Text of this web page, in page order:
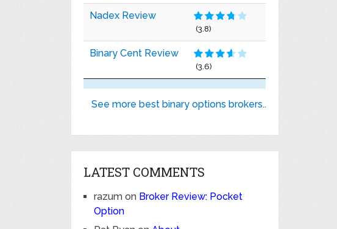
Nadex Review
(3.8)
Binary Cent Review
(3.6)
See more best binary options brokers..
LATEST COMMENTS
razum on Broker Review: Pocket
Option